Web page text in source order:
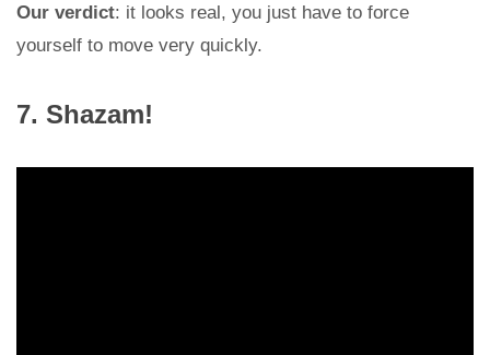
Our verdict: it looks real, you just have to force
yourself to move very quickly.
7. Shazam!